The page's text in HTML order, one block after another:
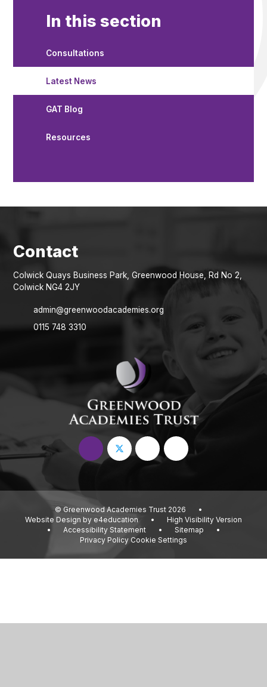
In this section
Consultations
Latest News
GAT Blog
Resources
Colwick Quays Business Park, Greenwood House, Rd No 2,
Colwick NG4 2JY
admin@greenwoodacademies.org
0115 748 3310
© Greenwood Academies Trust 2026
•
Website Design by e4education •
High Visibility Version
•
Accessibility Statement • Sitemap
•
Privacy Policy Cookie Settings